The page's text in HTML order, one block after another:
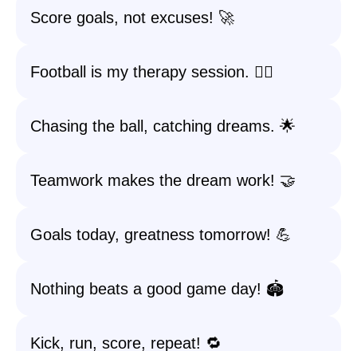
Score goals, not excuses! 🚀
Football is my therapy session. 🧘‍♀️
Chasing the ball, catching dreams. 🌟
Teamwork makes the dream work! 🤝
Goals today, greatness tomorrow! 💪
Nothing beats a good game day! 🏟️
Kick, run, score, repeat! 🔁